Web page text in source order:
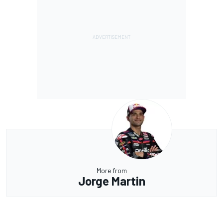
More from
Jorge Martin